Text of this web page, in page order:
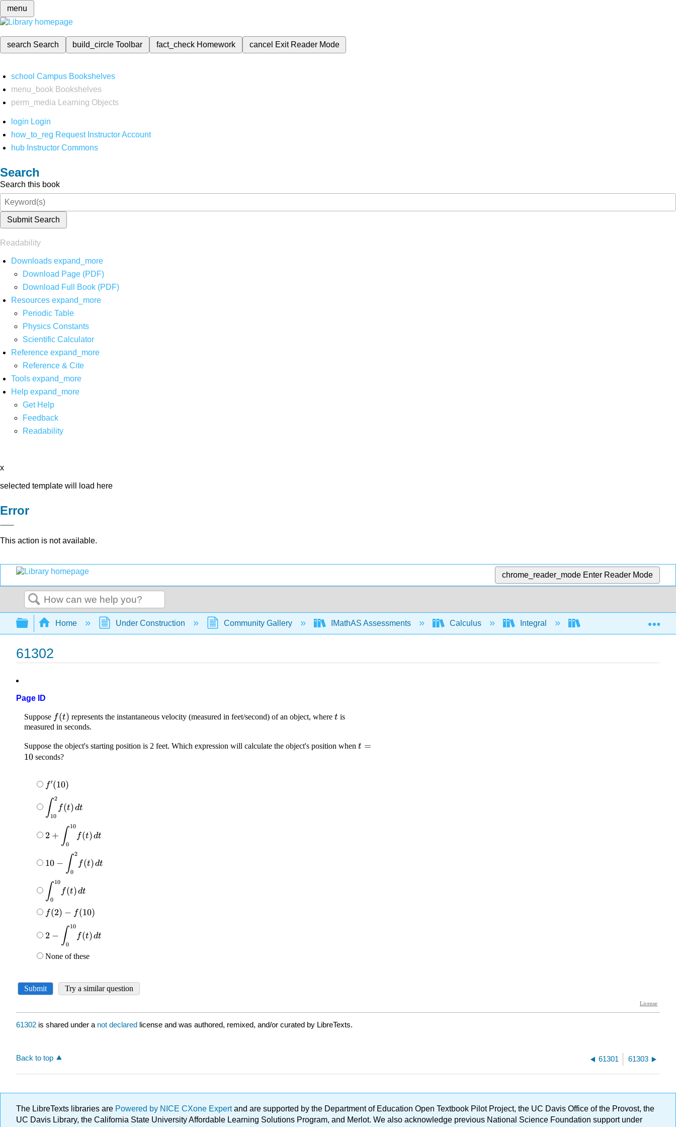
menu
search Search build_circleToolbar fact_check Homework cancel Exit Reader Mode
school Campus Bookshelves
menu_book Bookshelves
perm_media
Learning Objects
login Login
how_to_reg Request Instructor Account
hub Instructor Commons
Search
Search this book
Submit Search
Readability
Downloads expand_more
Download Page (PDF)
Download Full Book (PDF)
Resources expand_more
Periodic Table
Physics Constants
Scientific Calculator
Reference expand_more
Reference & Cite
Tools expand_more
Help expand_more
Get Help
Feedback
Readability
x
selected template will load here
Error
This action is not available.
chrome_reader_mode Enter Reader Mode
Search
Expand/collapse global hierarchy
Home Under Construction Community Gallery IMathAS Assessments Calculus Integral
61302
Page ID
61302 is shared under a not declared license and was authored, remixed, and/or curated by LibreTexts.
Back to top 61301 61303
The LibreTexts libraries are Powered by NICE CXone Expertand are supported by the Department of Education Open Textbook Pilot Project, the UC Davis Office of the Provost, the
UC Davis Library, the California State University Affordable Learning Solutions Program, and Merlot. We also acknowledge previous National Science Foundation support under